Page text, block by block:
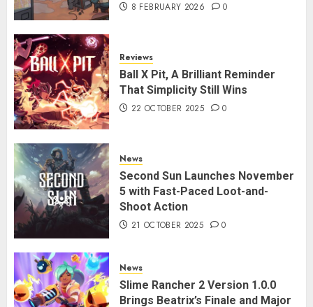
8 FEBRUARY 2026 0
Reviews
Ball X Pit, A Brilliant Reminder
That Simplicity Still Wins
22 OCTOBER 2025 0
News
Second Sun Launches November
5 with Fast-Paced Loot-and-
Shoot Action
21 OCTOBER 2025 0
News
Slime Rancher 2 Version 1.0.0
Brings Beatrix’s Finale and Major